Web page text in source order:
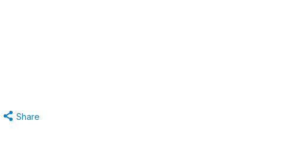
Share